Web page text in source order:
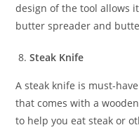
design of the tool allows
butter spreader and
Steak Knife
A steak knife is must-
that comes with a
to help you eat steak or